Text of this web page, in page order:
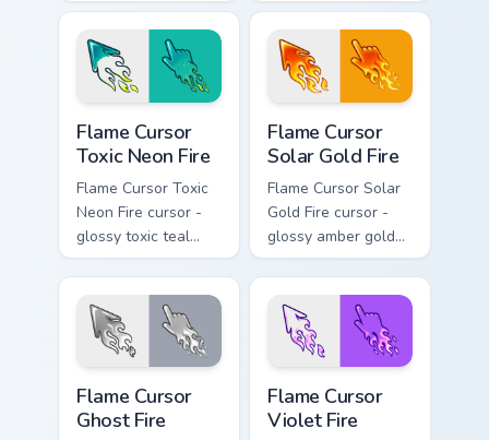
happy blushing face.
cheerful kawaii
face.
Flame Cursor
Toxic Neon Fire
Flame Cursor Toxic
Neon Fire cursor -
glossy toxic teal
neon green flame
arrow with trailing
fire and a matching
blazing pointing
hand.
Flame Cursor
Solar Gold Fire
Flame Cursor Solar
Gold Fire cursor -
glossy amber gold
solar white-hot
flame arrow with
trailing fire and a
matching blazing
pointing hand.
Flame Cursor
Ghost Fire
Flame Cursor
Violet Fire